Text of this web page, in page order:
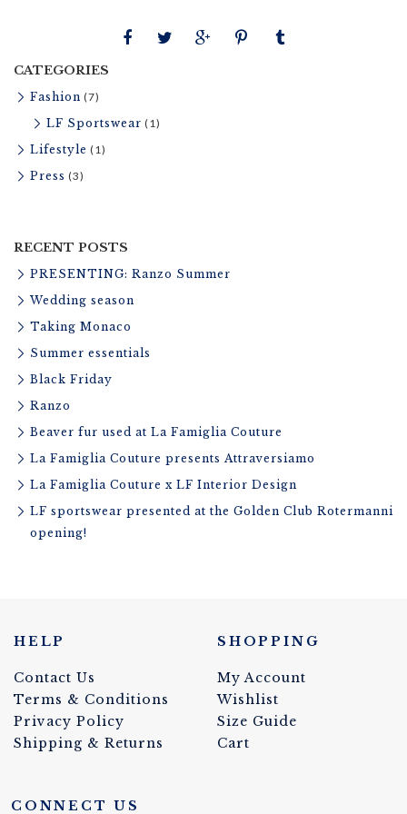
r
e
CATEGORIES
Fashion (7)
LF Sportswear (1)
Lifestyle (1)
Press (3)
RECENT POSTS
PRESENTING: Ranzo Summer
Wedding season
Taking Monaco
Summer essentials
Black Friday
Ranzo
Beaver fur used at La Famiglia Couture
La Famiglia Couture presents Attraversiamo
La Famiglia Couture x LF Interior Design
LF sportswear presented at the Golden Club Rotermanni
opening!
CONNECT US
HELP
Contact Us
Terms & Conditions
Privacy Policy
Shipping & Returns
SHOPPING
My Account
Wishlist
Size Guide
Cart